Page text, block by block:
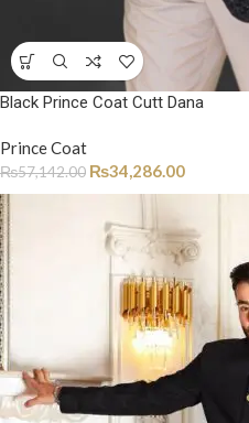
Black Prince Coat Cutt Dana
Prince Coat
₨57,142.00 ₨34,286.00